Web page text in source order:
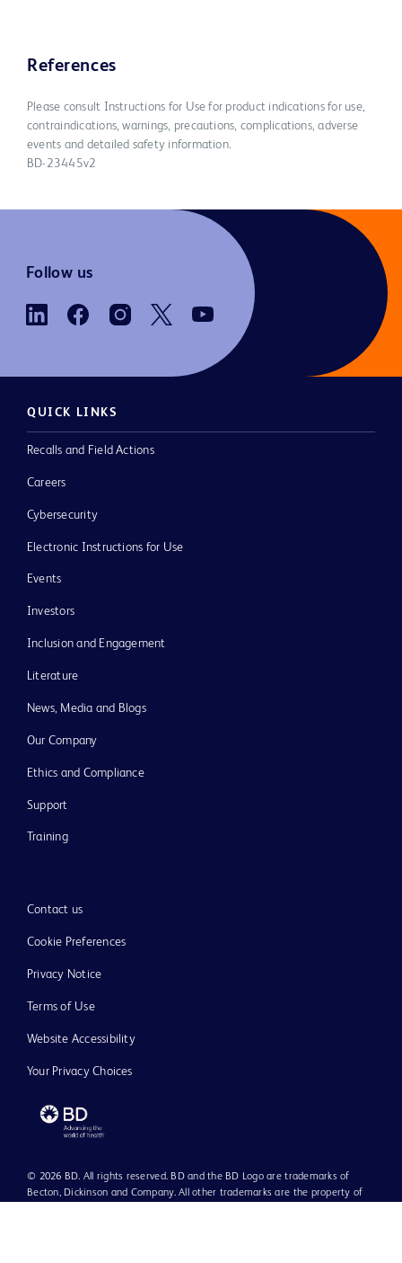
References
Please consult Instructions for Use for product indications for use,
contraindications, warnings, precautions, complications, adverse
events and detailed safety information.
BD-23445v2
Follow us
QUICK LINKS
Recalls and Field Actions
Careers
Cybersecurity
Electronic Instructions for Use
Events
Investors
Inclusion and Engagement
Literature
News, Media and Blogs
Our Company
Ethics and Compliance
Support
Training
Contact us
Cookie Preferences
Privacy Notice
Terms of Use
Website Accessibility
Your Privacy Choices
© 2026 BD. All rights reserved. BD and the BD Logo are trademarks of
Becton, Dickinson and Company. All other trademarks are the property of